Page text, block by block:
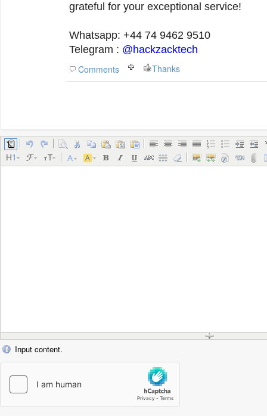
grateful for your exceptional service!
Whatsapp: +44 74 9462 9510
Telegram : @hackzacktech
Comments
Thanks
Input content.